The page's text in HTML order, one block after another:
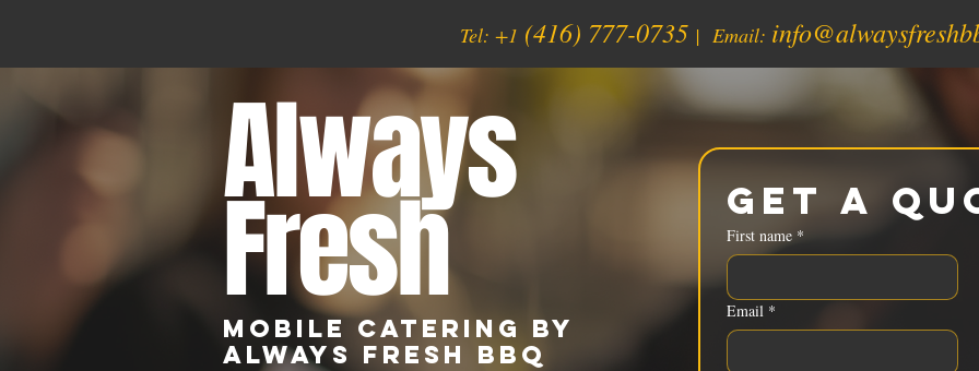
Tel: +1 (416) 777-0735| Email:
Always
Fresh
Mobile Catering by
Always Fresh BBQ
Get a
First name *
Email *